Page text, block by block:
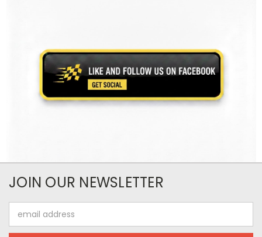
JOIN OUR NEWSLETTER
Address